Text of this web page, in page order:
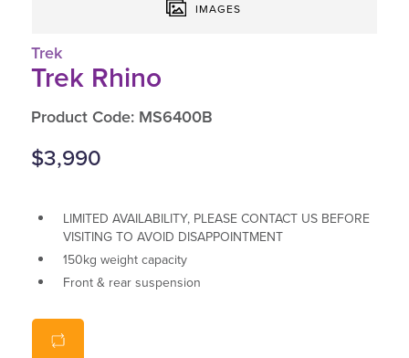
IMAGES
Trek
Trek Rhino
Product Code: MS6400B
$3,990
LIMITED AVAILABILITY, PLEASE CONTACT US BEFORE
VISITING TO AVOID DISAPPOINTMENT
150kg weight capacity
Front & rear suspension